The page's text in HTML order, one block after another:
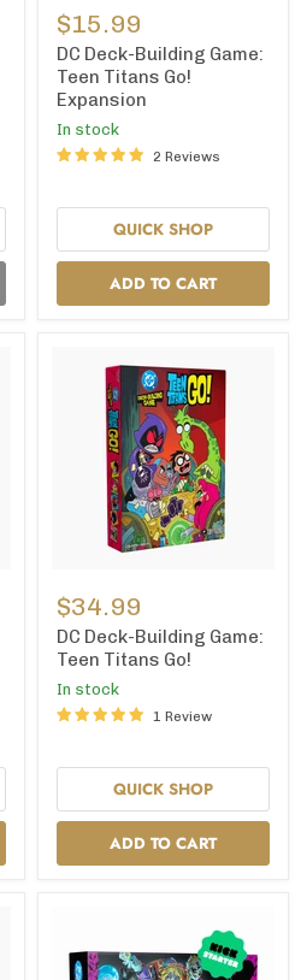
Deck-
Building
Game:
Teen
Titans
Go!
Expansion
$15.99
DC Deck-Building Game:
Teen Titans Go!
Expansion
In stock
2 Reviews
QUICK SHOP
ADD TO CART
Deck-
Building
Game:
Teen
Go!
$34.99
DC Deck-Building Game:
Teen Titans Go!
In stock
1 Review
QUICK SHOP
ADD TO CART